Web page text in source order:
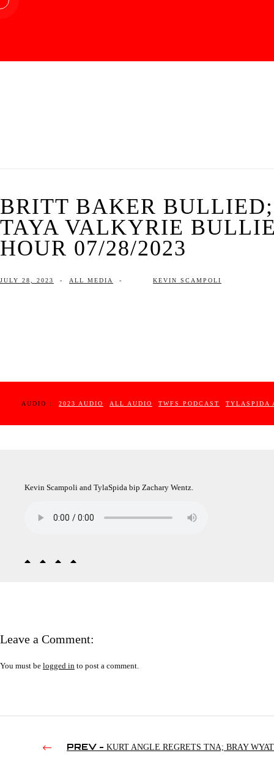
BRITT BAKER
TAYA VALKYRIE
HOUR 07/28/2023
JULY 28, 2023 - ALL MEDIA - KEVIN SCAMPOLI
AUDIO : 2023 AUDIO ALL AUDIO TWFS PODCAST TYLASPIDA
Kevin Scampoli and TylaSpida bip Zachary Wentz.
Leave a Comment:
You must be logged in to post a comment.
PREV - KURT ANGLE REGRETS TNA; BRAY